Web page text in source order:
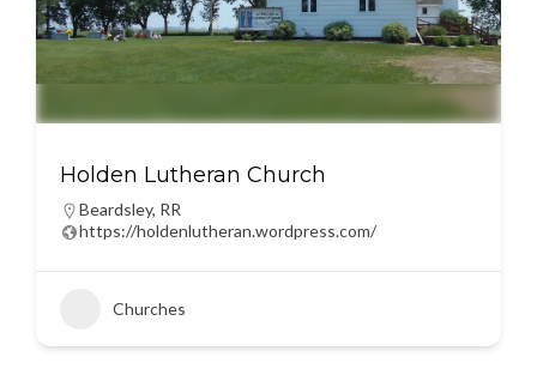
Holden Lutheran Church
Beardsley, RR
https://holdenlutheran.wordpress.com/
Churches